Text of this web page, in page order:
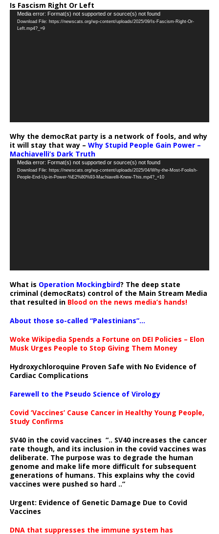
Is Fascism Right Or Left
Video
Player
Media error: Format(s) not supported or source(s) not found
Download File: https://newscats.org/wp-content/uploads/2025/09/Is-Fascism-Right-Or-
Left.mp4?_=9
Why the democRat party is a network of fools, and why
it will stay that way – Why Stupid People Gain Power –
Machiavelli’s Dark Truth
Video
Player
Media error: Format(s) not supported or source(s) not found
Download File: https://newscats.org/wp-content/uploads/2025/04/Why-the-Most-Foolish-
People-End-Up-in-Power-%E2%80%93-Machiavelli-Knew-This.mp4?_=10
What is Operation Mockingbird? The deep state
criminal (democRats) control of the Main Stream Media
that resulted in Blood on the news media’s hands!
About those so-called “Palestinians”…
Woke Wikipedia Spends a Fortune on DEI Policies – Elon
Musk Urges People to Stop Giving Them Money
Hydroxychloroquine Proven Safe with No Evidence of
Cardiac Complications
Farewell to the Pseudo Science of Virology
Covid ‘Vaccines’ Cause Cancer in Healthy Young People,
Study Confirms
SV40 in the covid vaccines “.. SV40 increases the cancer
rate though, and its inclusion in the covid vaccines was
deliberate. The purpose was to degrade the human
genome and make life more difficult for subsequent
generations of humans. This explains why the covid
vaccines were pushed so hard ..”
Urgent: Evidence of Genetic Damage Due to Covid
Vaccines
DNA that suppresses the immune system has